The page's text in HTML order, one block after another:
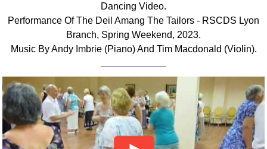
Dancing Video.
Performance Of The Deil Amang The Tailors - RSCDS Lyon
Branch, Spring Weekend, 2023.
Music By Andy Imbrie (Piano) And Tim Macdonald (Violin).